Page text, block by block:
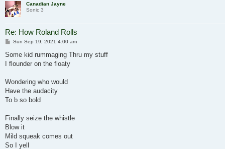
Canadian Jayne
Sonic 3
Re: How Roland Rolls
Post
Sun Sep 19, 2021 4:00 am
Some kid rummaging Thru my stuff
I flounder on the floaty
Wondering who would
Have the audacity
To b so bold
Finally seize the whistle
Blow it
Mild squeak comes out
So I yell